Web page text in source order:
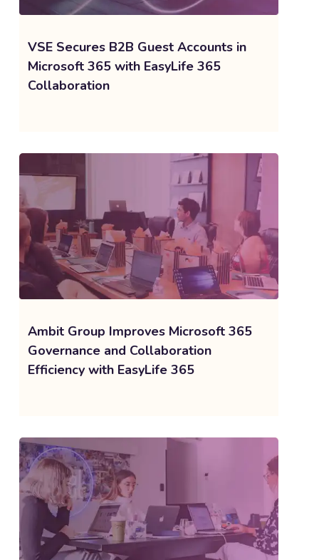
VSE Secures B2B Guest Accounts in
Microsoft 365 with EasyLife 365
Collaboration
Ambit Group Improves Microsoft 365
Governance and Collaboration
Efficiency with EasyLife 365